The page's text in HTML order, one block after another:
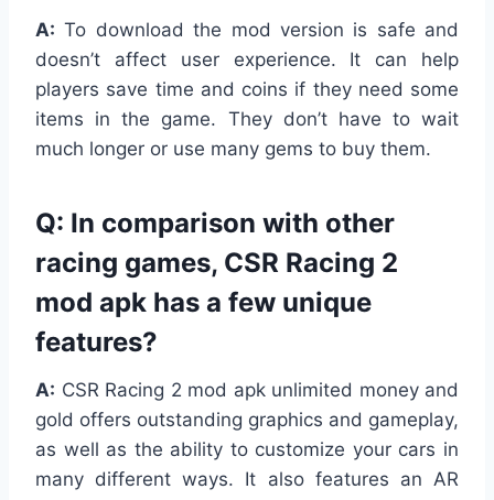
A: To download the mod version is safe and
doesn’t affect user experience. It can help
players save time and coins if they need some
items in the game. They don’t have to wait
much longer or use many gems to buy them.
Q: In comparison with other
racing games, CSR Racing 2
mod apk has a few unique
features?
A: CSR Racing 2 mod apk unlimited money and
gold offers outstanding graphics and gameplay,
as well as the ability to customize your cars in
many different ways. It also features an AR